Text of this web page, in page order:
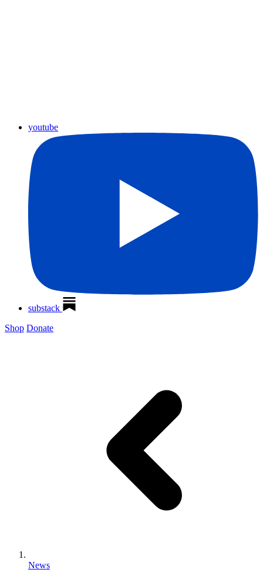
youtube
substack
Shop Donate
News